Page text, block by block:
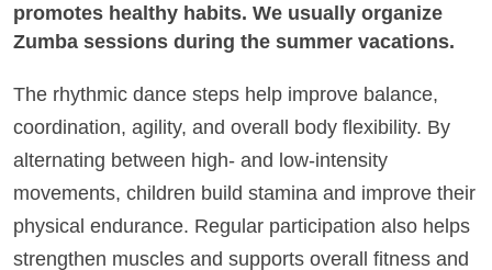
promotes healthy habits. We usually organize
Zumba sessions during the summer vacations.
The rhythmic dance steps help improve balance,
coordination, agility, and overall body flexibility. By
alternating between high- and low-intensity
movements, children build stamina and improve their
physical endurance. Regular participation also helps
strengthen muscles and supports overall fitness and